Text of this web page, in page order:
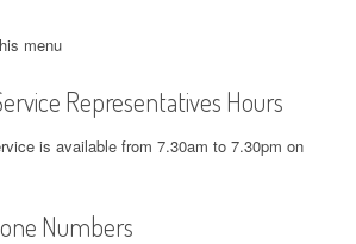
menu
Representatives Hours
is available from 7.30am to 7.30pm on
Numbers